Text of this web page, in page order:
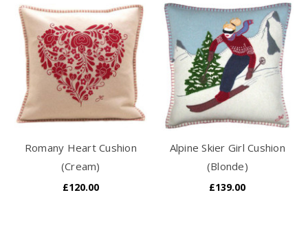
Romany Heart Cushion
(Cream)
£120.00
Alpine Skier Girl Cushion
(Blonde)
£139.00